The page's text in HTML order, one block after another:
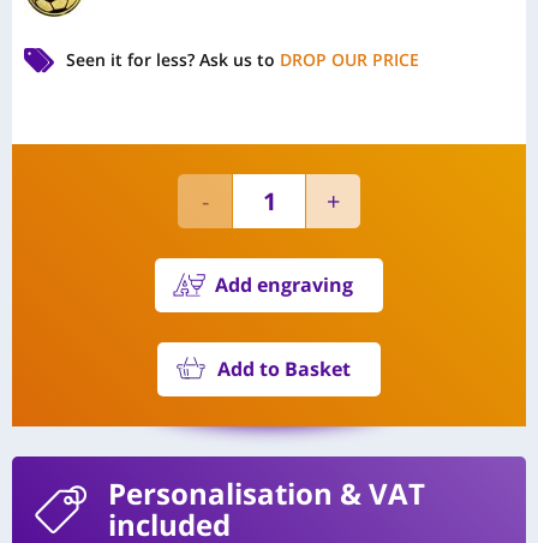
Seen it for less? Ask us to DROP OUR PRICE
Add engraving
Add to Basket
Personalisation & VAT
included